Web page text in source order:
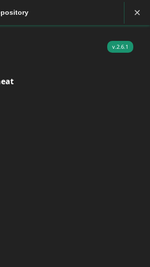
×
v.2.6.1